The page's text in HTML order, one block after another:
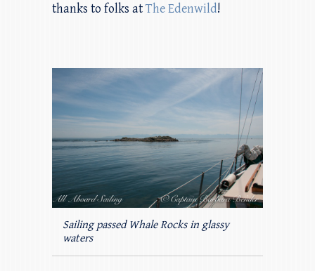
thanks to folks atThe Edenwild!
Sailing passed Whale Rocks in glassy
waters